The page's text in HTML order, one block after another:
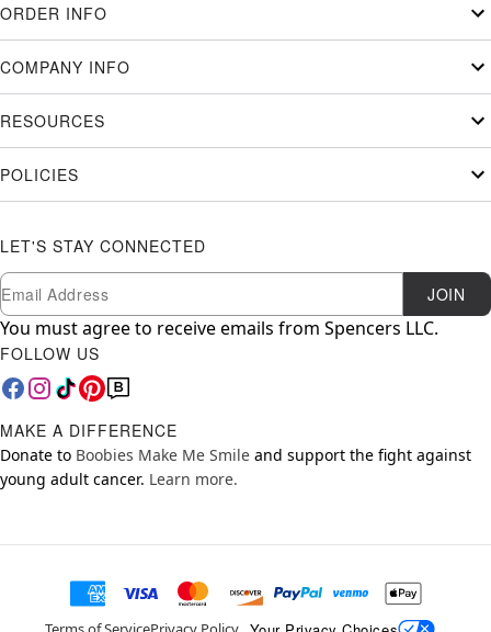
ORDER INFO
COMPANY INFO
RESOURCES
POLICIES
LET'S STAY CONNECTED
Newsletter Subscription
Email JOIN
You must agree to receive emails from Spencers LLC.
FOLLOW US
MAKE A DIFFERENCE
Donate to Boobies Make Me Smile and support the fight against
young adult cancer. Learn more.